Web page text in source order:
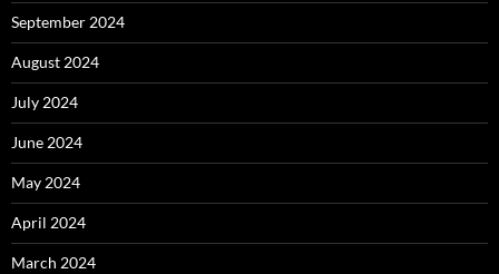
September 2024
August 2024
July 2024
June 2024
May 2024
April 2024
March 2024